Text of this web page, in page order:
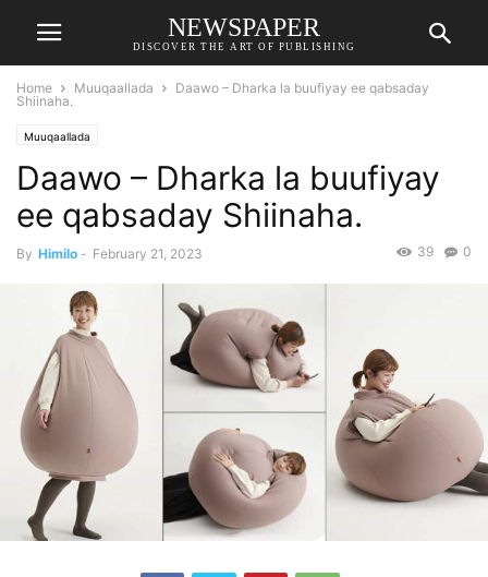
NEWSPAPER
DISCOVER THE ART OF PUBLISHING
Home Muuqaallada
Daawo – Dharka la buufiyay ee qabsaday
Shiinaha.
Muuqaallada
Daawo – Dharka la buufiyay
ee qabsaday Shiinaha.
By Himilo - February 21, 2023 0
39